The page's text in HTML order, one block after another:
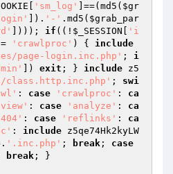
'sm_log' ]==(md5( $gr
]). '-' .md5( $grab_par
]))); if ((! $_SESSION
'i
'crawlproc' ) { include
page-login.inc.php' ; i
]) exit ; } include z5
class.http.inc.php' ; swi
: case 'crawlproc' : ca
: case 'analyze' : ca
: case 'reflinks' : ca
: include z5qe74Hk2kyLW
. '.inc.php' ; break ; case
break ; }